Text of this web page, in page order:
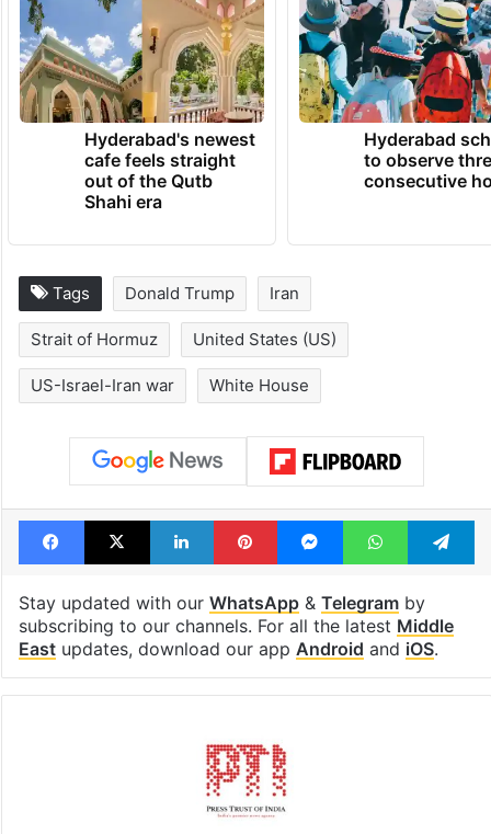
Hyderabad's newest
cafe feels straight
out of the Qutb
Shahi era
Hyderabad
to observe
consecutive
Tags Donald Trump Iran
Strait of Hormuz United States (US)
US-Israel-Iran war White House
Facebook
X LinkedInPinterestMessengerWhatsApp
Stay updated with our WhatsApp& Telegramby
subscribing to our channels. For all the latest Middle
Eastupdates, download our app Android and iOS.